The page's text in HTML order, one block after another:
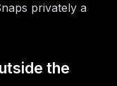
privately a
the